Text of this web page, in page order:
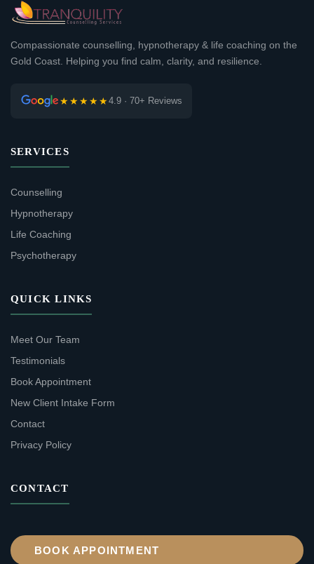
Compassionate counselling, hypnotherapy & life coaching on the
Gold Coast. Helping you find calm, clarity, and resilience.
★★★★★4.9 · 70+ Reviews
SERVICES
Counselling
Hypnotherapy
Life Coaching
Psychotherapy
QUICK LINKS
Meet Our Team
Testimonials
Book Appointment
New Client Intake Form
Contact
Privacy Policy
CONTACT
BOOK APPOINTMENT